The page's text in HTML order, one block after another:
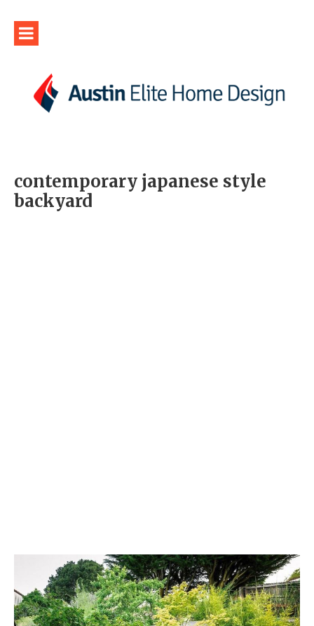
contemporary japanese style
backyard